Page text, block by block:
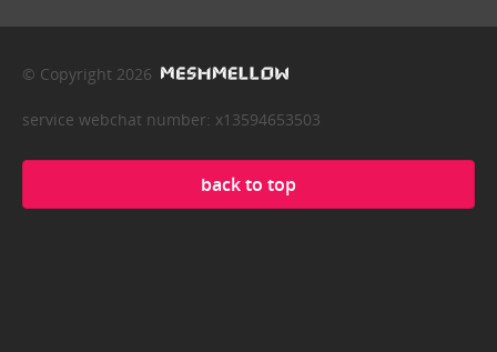
© Copyright 2026
service webchat number: x13594653503
back to top